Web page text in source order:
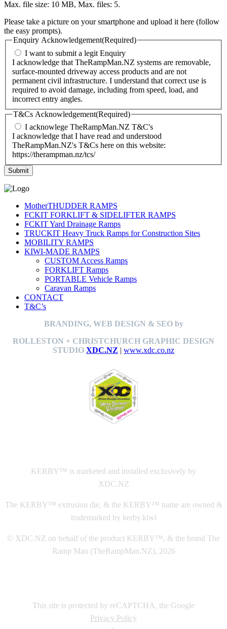
Max. file size: 10 MB, Max. files: 5.
Please take a picture on your smartphone and upload it here (follow
the easy prompts).
Enquiry Acknowledgement(Required)
I want to submit a legit Enquiry
I acknowledge that TheRampMan.NZ systems are removable,
surface-mounted driveway access products and are not
permanent civil infrastructure. I understand that correct use is
required to avoid damage, including from speed, load, and
incorrect entry angles.
T&Cs Acknowledgement(Required)
I acknowlege TheRampMan.NZ T&C's
I acknowledge that I have read and understood
TheRampMan.NZ's T&Cs here on this website:
https://therampman.nz/tcs/
MotherTHUDDER RAMPS
FCKIT FORKLIFT & SIDELIFTER RAMPS
FCKIT Yard Drainage Ramps
TRUCKIT Heavy Truck Ramps for Construction Sites
MOBILITY RAMPS
KIWI-MADE RAMPS
CUSTOM Access Ramps
FORKLIFT Ramps
PORTABLE Vehicle Ramps
Caravan Ramps
CONTACT
T&C’s
BRANDING, WEB DESIGN & SEO by
ROLLESTON + CHRISTCHURCH GRAPHIC DESIGN
STUDIO XDC.NZ | www.xdc.co.nz
KERBY™ is marketed and installed exclusively by
XDC.NZ
The KERBY™ extrusion die, & the KERBY™ name are owned &
trademarked by kerby.kiwi
© XDC.NZ on behalf of the product KERBY™, & the brand The
Ramp Man (TheRampMan.NZ), 2026
This site is protected by reCAPTCHA, the Google
Privacy Policy